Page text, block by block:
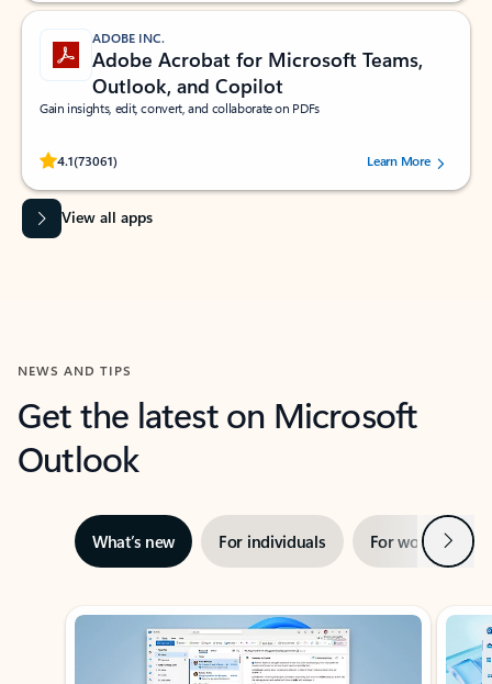
ADOBE INC.
Adobe Acrobat for Microsoft Teams,
Outlook, and Copilot
Gain insights, edit, convert, and collaborate on PDFs
4.1(73061)
Rated (#=ratingAverage#) stars out of 5 stars, by 73061 users.Learn More
View all apps
NEWS AND TIPS
Get the latest on Microsoft
Outlook
What’s new For individuals For work Next
Showing slide 1 of 3